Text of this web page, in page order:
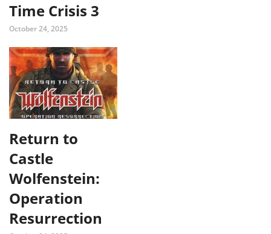
Time Crisis 3
October 24, 2025
Return to
Castle
Wolfenstein:
Operation
Resurrection